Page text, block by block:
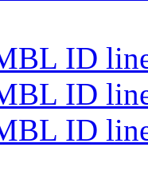
ID
ID
ID